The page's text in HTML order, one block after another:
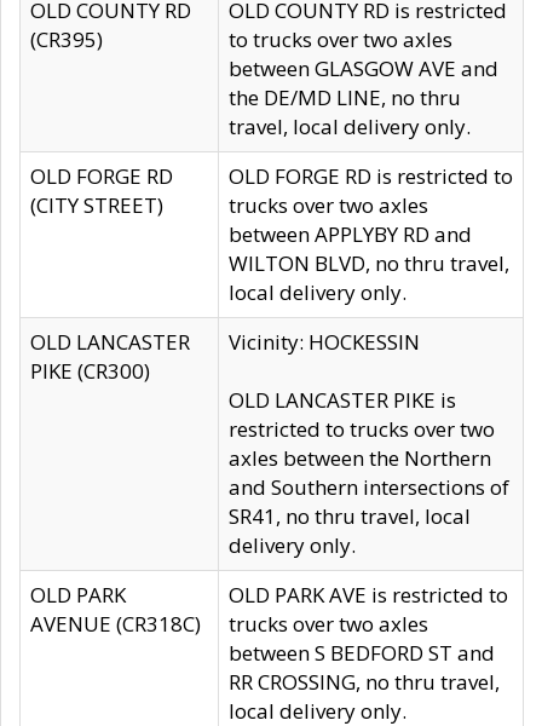
OLD COUNTY RD
(CR395)
OLD COUNTY RD is restricted
to trucks over two axles
between GLASGOW AVE and
the DE/MD LINE, no thru
travel, local delivery only.
OLD FORGE RD
(CITY STREET)
OLD FORGE RD is restricted to
trucks over two axles
between APPLYBY RD and
WILTON BLVD, no thru travel,
local delivery only.
OLD LANCASTER
PIKE (CR300)
Vicinity: HOCKESSIN
OLD LANCASTER PIKE is
restricted to trucks over two
axles between the Northern
and Southern intersections of
SR41, no thru travel, local
delivery only.
OLD PARK
AVENUE (CR318C)
OLD PARK AVE is restricted to
trucks over two axles
between S BEDFORD ST and
RR CROSSING, no thru travel,
local delivery only.